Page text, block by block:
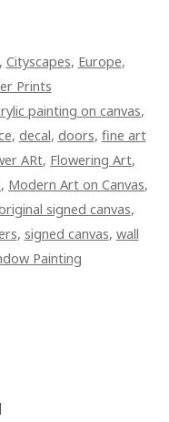
, Cityscapes, Europe,
Prints
painting on canvas,
, decal, doors, fine art
ARt, Flowering Art,
, Modern Art on Canvas,
signed canvas,
, signed canvas, wall
Painting